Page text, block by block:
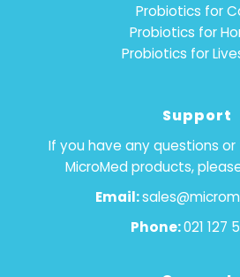
Probiotics for
Probiotics for
Probiotics for
Support
If you have any questions
MicroMed products,
Email:
Phone:021 127